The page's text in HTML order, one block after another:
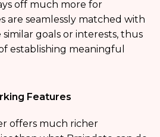
off much more for
are seamlessly matched with
goals or interests, thus
establishing meaningful
Features
offers much richer